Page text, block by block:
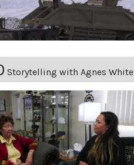
Storytelling with Agnes White